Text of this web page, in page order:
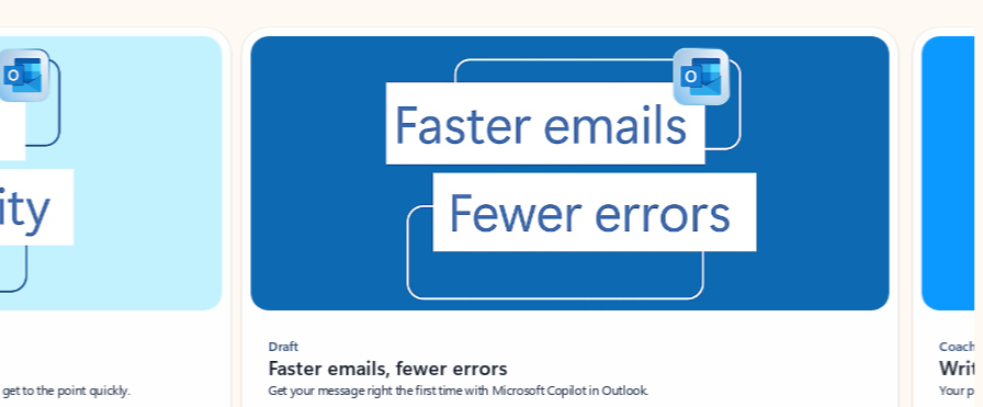
to the point quickly.
Draft
Faster emails, fewer errors
Get your message right the first time with Microsoft Copilot in Outlook.
Coach
Your